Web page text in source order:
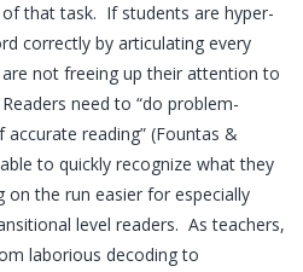
that task. If students are hyper-
correctly by articulating every
not freeing up their attention to
need to “do problem-
reading” (Fountas &
to quickly recognize what they
the run easier for especially
level readers. As teachers,
laborious decoding to